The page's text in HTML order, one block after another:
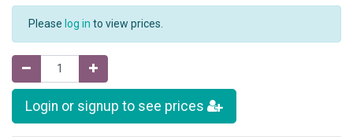
Please log in to view prices.
Login or signup to see prices